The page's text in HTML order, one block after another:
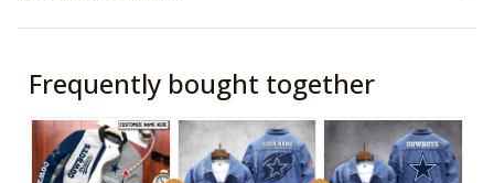
Frequently bought together